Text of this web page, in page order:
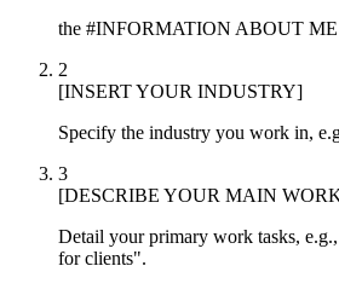
the #INFORMATION ABOUT ME
2
[INSERT YOUR INDUSTRY]
Specify the industry you work in,
3
[DESCRIBE YOUR MAIN
Detail your primary work tasks,
for clients".